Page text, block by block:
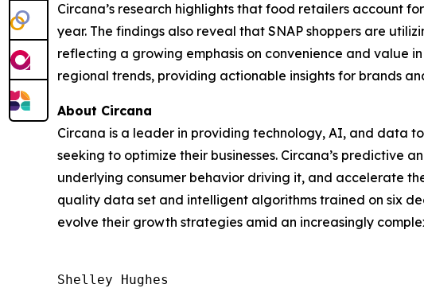
Circana’s research highlights that food retailers account
year. The findings also reveal that SNAP shoppers are
reflecting a growing emphasis on convenience and value
regional trends, providing actionable insights for brands
About Circana
Circana is a leader in providing technology, AI, and data
seeking to optimize their businesses. Circana’s predictive
underlying consumer behavior driving it, and accelerate
quality data set and intelligent algorithms trained on six
evolve their growth strategies amid an increasingly
Shelley Hughes